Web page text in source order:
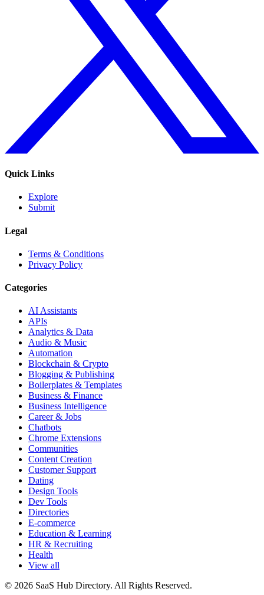
Quick Links
Explore
Submit
Legal
Terms & Conditions
Privacy Policy
Categories
AI Assistants
APIs
Analytics & Data
Audio & Music
Automation
Blockchain & Crypto
Blogging & Publishing
Boilerplates & Templates
Business & Finance
Business Intelligence
Career & Jobs
Chatbots
Chrome Extensions
Communities
Content Creation
Customer Support
Dating
Design Tools
Dev Tools
Directories
E-commerce
Education & Learning
HR & Recruiting
Health
View all
© 2026 SaaS Hub Directory. All Rights Reserved.